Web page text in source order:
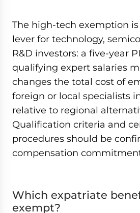
The high-tech exemption
lever for technology,
R&D investors: a five-year
qualifying expert salaries
changes the total cost of
foreign or local specialists
relative to regional
Qualification criteria and
procedures should be
compensation
Which expatriate
exempt?